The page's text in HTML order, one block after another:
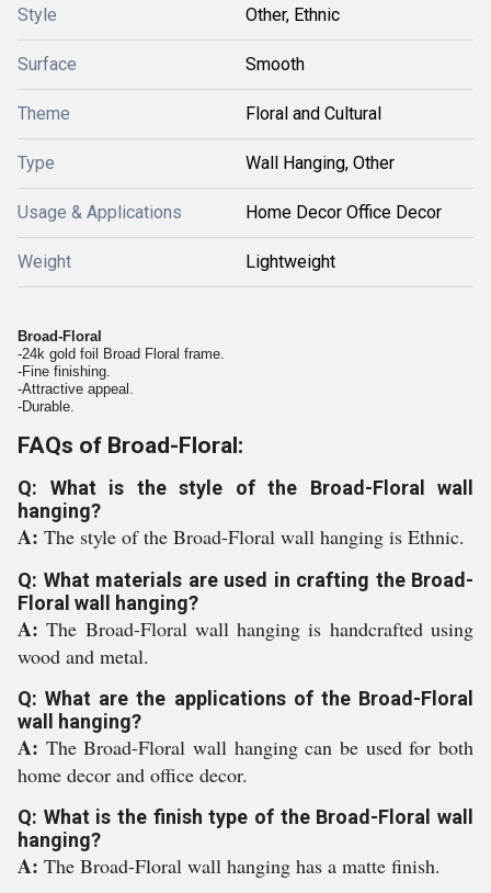
Style Other, Ethnic
Surface Smooth
Theme Floral and Cultural
Type Wall Hanging, Other
Usage & Applications Home Decor Office Decor
Weight Lightweight
Broad-Floral
-24k gold foil Broad Floral frame.
-Fine finishing.
-Attractive appeal.
-Durable.
FAQs of Broad-Floral:
Q: What is the style of the Broad-Floral wall
hanging?
A: The style of the Broad-Floral wall hanging is Ethnic.
Q: What materials are used in crafting the Broad-
Floral wall hanging?
A:The Broad-Floral wall hanging is handcrafted using
wood and metal.
Q: What are the applications of the Broad-Floral
wall hanging?
A: The Broad-Floral wall hanging can be used for both
home decor and office decor.
Q: What is the finish type of the Broad-Floral wall
hanging?
A: The Broad-Floral wall hanging has a matte finish.